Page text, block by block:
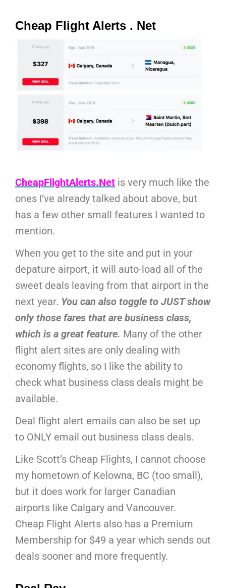
Cheap Flight Alerts . Net
CheapFlightAlerts.Net is very much like the
ones I’ve already talked about above, but
has a few other small features I wanted to
mention.
When you get to the site and put in your
depature airport, it will auto-load all of the
sweet deals leaving from that airport in the
next year. You can also toggle to JUST show
only those fares that are business class,
which is a great feature. Many of the other
flight alert sites are only dealing with
economy flights, so I like the ability to
check what business class deals might be
available.
Deal flight alert emails can also be set up
to ONLY email out business class deals.
Like Scott’s Cheap Flights, I cannot choose
my hometown of Kelowna, BC (too small),
but it does work for larger Canadian
airports like Calgary and Vancouver.
Cheap Flight Alerts also has a Premium
Membership for $49 a year which sends out
deals sooner and more frequently.